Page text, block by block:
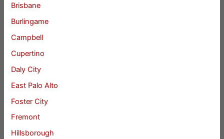
Brisbane
Burlingame
Campbell
Cupertino
Daly City
East Palo Alto
Foster City
Fremont
Hillsborough